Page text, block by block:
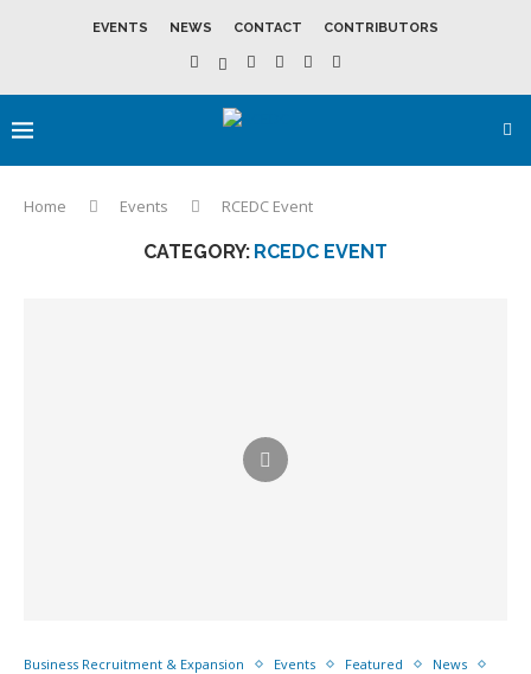
EVENTS NEWS CONTACT CONTRIBUTORS
Home Events RCEDC Event
CATEGORY: RCEDC EVENT
Business Recruitment & Expansion Events Featured
News